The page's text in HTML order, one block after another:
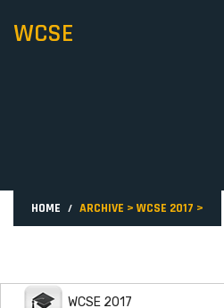
WCSE
HOME ARCHIVE > WCSE 2017 >
WCSE 2017